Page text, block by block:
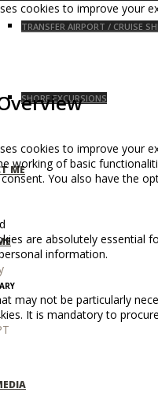
TRANSFER AIRPORT / CRUISE
SHORE EXCURSIONS
ME
cookies to improve your
cookies to improve your
working of basic
You also have the
are absolutely essential
information.
may not be particularly
It is mandatory to